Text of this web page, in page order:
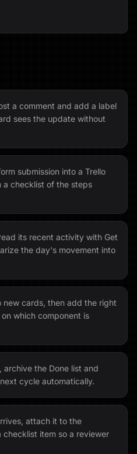
a comment and add a label
sees the update without
submission into a Trello
checklist of the steps
its recent activity with Get
the day's movement into
new cards, then add the right
which component is
the Done list and
cycle automatically.
attach it to the
item so a reviewer